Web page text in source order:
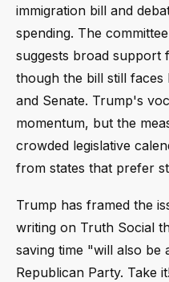
immigration bill and
spending. The
suggests broad support
though the bill still
and Senate. Trump's
momentum, but the
crowded legislative
from states that prefer
Trump has framed the
writing on Truth Social
saving time "will also
Republican Party. Take